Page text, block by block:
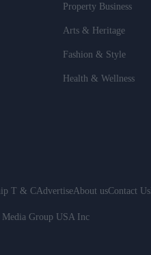
Property Business
Arts & Heritage
Fashion & Style
Health & Wellness
T & CAdvertiseAbout usContact Us
Group USA Inc